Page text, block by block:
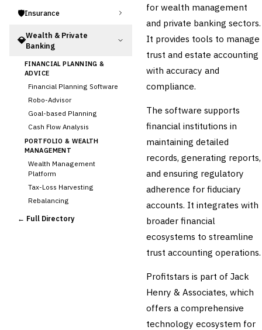
🛡️Insurance
💎Wealth & Private
Banking
FINANCIAL PLANNING &
ADVICE
Financial Planning Software
Robo-Advisor
Goal-based Planning
Cash Flow Analysis
PORTFOLIO & WEALTH
MANAGEMENT
Wealth Management
Platform
Tax-Loss Harvesting
Rebalancing
Client Reporting
← Full Directory
for wealth management
and private banking sectors.
It provides tools to manage
trust and estate accounting
with accuracy and
compliance.
The software supports
financial institutions in
maintaining detailed
records, generating reports,
and ensuring regulatory
adherence for fiduciary
accounts. It integrates with
broader financial
ecosystems to streamline
trust accounting operations.
Profitstars is part of Jack
Henry & Associates, which
offers a comprehensive
technology ecosystem for